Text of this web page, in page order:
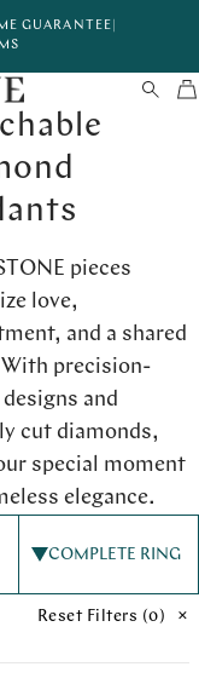
GUARANTEE
pieces
love,
and a shared
precision-
and
cut diamonds,
special moment
elegance.
COMPLETE RING
Reset Filters (0)